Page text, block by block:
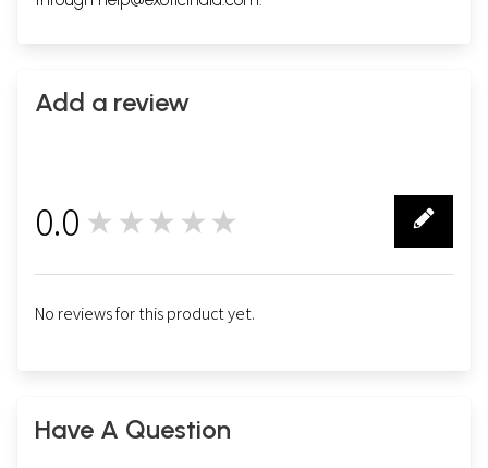
Add a review
0.0 ★★★★★
No reviews for this product yet.
Have A Question